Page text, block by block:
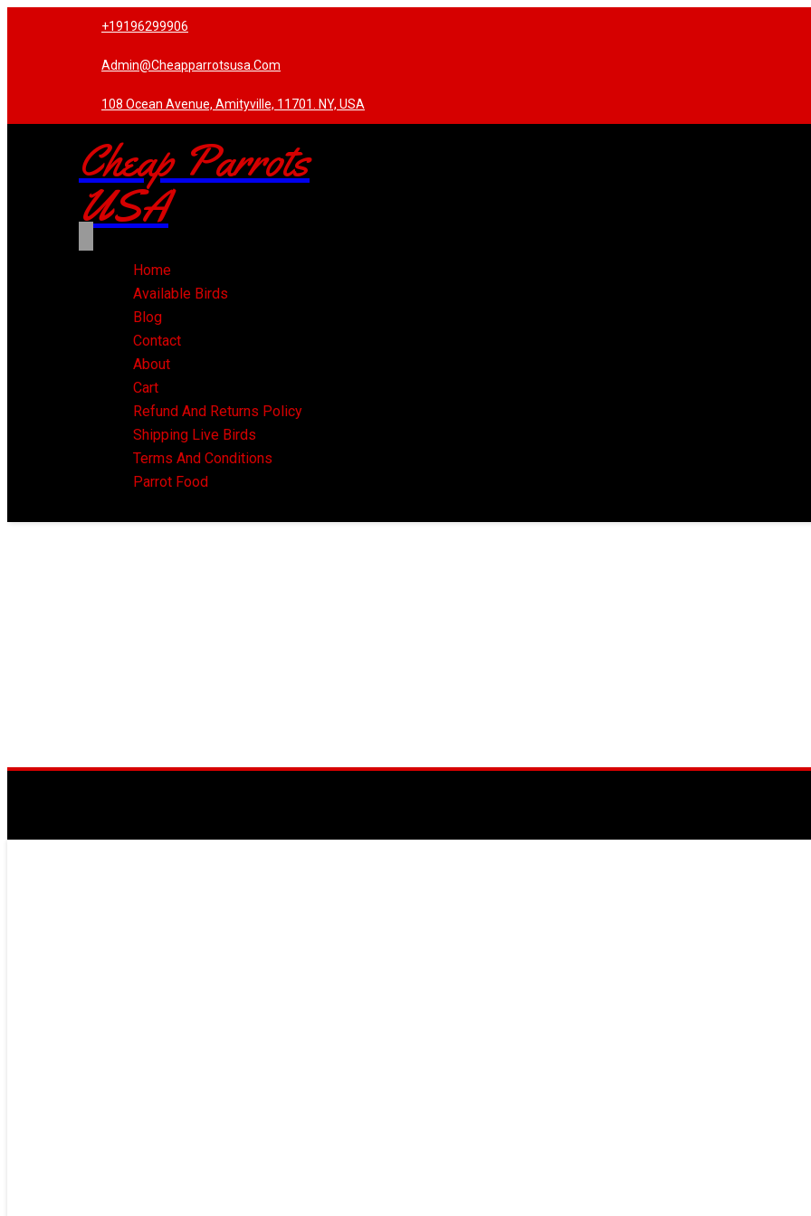
+19196299906
Admin@cheapparrotsusa.com
108 Ocean Avenue, Amityville, 11701. NY, USA
Cheap Parrots
USA
Home
Available Birds
Blog
Contact
About
Cart
Refund And Returns Policy
Shipping Live Birds
Terms And Conditions
Parrot Food